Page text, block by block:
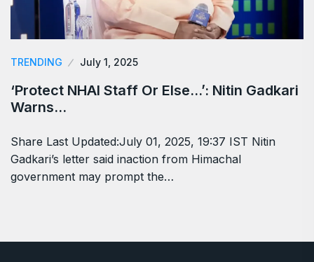
TRENDING July 1, 2025
‘Protect NHAI Staff Or Else…’: Nitin Gadkari
Warns…
Share Last Updated:July 01, 2025, 19:37 IST Nitin
Gadkari’s letter said inaction from Himachal
government may prompt the…